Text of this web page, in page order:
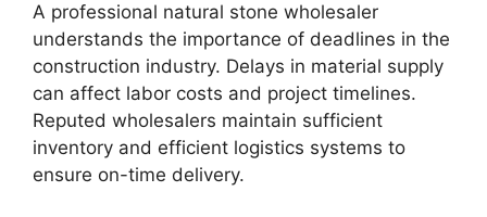
A professional natural stone wholesaler
understands the importance of deadlines in the
construction industry. Delays in material supply
can affect labor costs and project timelines.
Reputed wholesalers maintain sufficient
inventory and efficient logistics systems to
ensure on-time delivery.